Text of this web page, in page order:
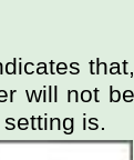
that,
will not be
is.